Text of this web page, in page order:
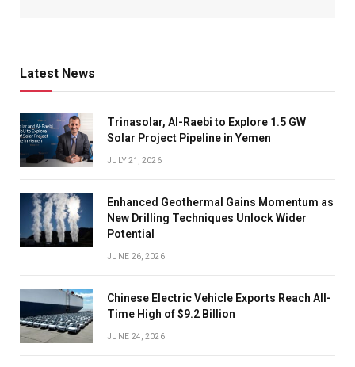
Latest News
Trinasolar, Al-Raebi to Explore 1.5 GW
Solar Project Pipeline in Yemen
JULY 21, 2026
Enhanced Geothermal Gains Momentum as
New Drilling Techniques Unlock Wider
Potential
JUNE 26, 2026
Chinese Electric Vehicle Exports Reach All-
Time High of $9.2 Billion
JUNE 24, 2026